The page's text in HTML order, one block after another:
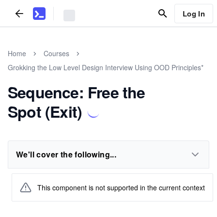
Log In
Home
Courses
Grokking the Low Level Design Interview Using OOD Principles*
Sequence: Free the
Spot (Exit)
We'll cover the following...
This component is not supported in the current context